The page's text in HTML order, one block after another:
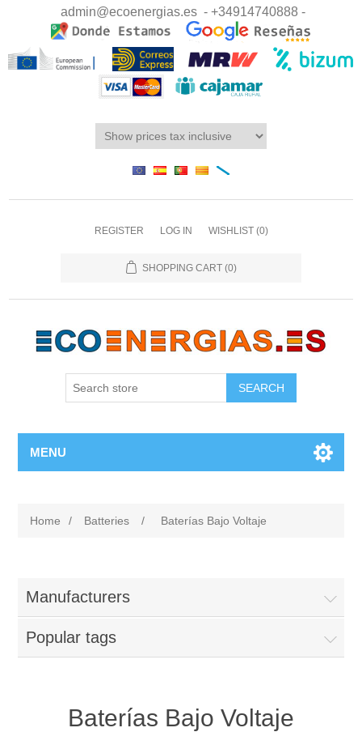
admin@ecoenergias.es - +34914740888 -
REGISTER LOG IN WISHLIST (0)
SHOPPING CART (0)
MENU
Home / Batteries / Baterías Bajo Voltaje
Manufacturers
Popular tags
Baterías Bajo Voltaje